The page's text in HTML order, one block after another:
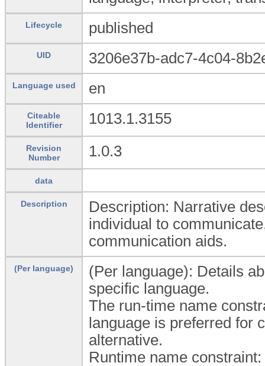
Lifecycle published
UID 3206e37b-adc7-4c04-
Language used en
Citeable
Identifier
1013.1.3155
Revision
Number
1.0.3
data
Description
Description: Narrative
individual to
communication aids.
(Per language)
(Per language): Details
specific language.
The run-time name
language is preferred for
alternative.
Runtime name constraint: